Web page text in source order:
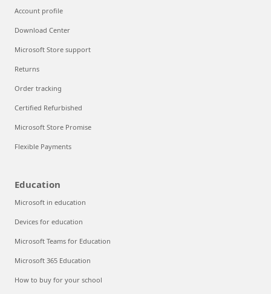
Account profile
Download Center
Microsoft Store support
Returns
Order tracking
Certified Refurbished
Microsoft Store Promise
Flexible Payments
Education
Microsoft in education
Devices for education
Microsoft Teams for Education
Microsoft 365 Education
How to buy for your school